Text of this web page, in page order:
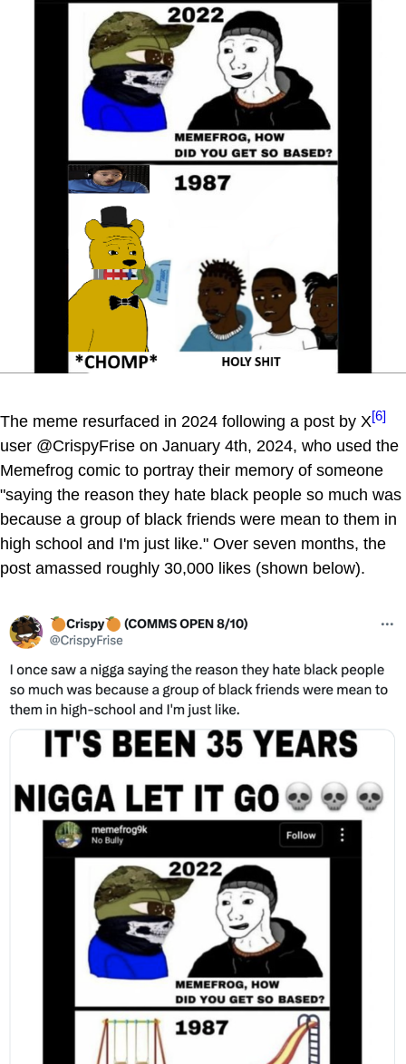
The meme resurfaced in 2024 following a post by X[6]
user @CrispyFrise on January 4th, 2024, who used the
Memefrog comic to portray their memory of someone
"saying the reason they hate black people so much was
because a group of black friends were mean to them in
high school and I'm just like." Over seven months, the
post amassed roughly 30,000 likes (shown below).